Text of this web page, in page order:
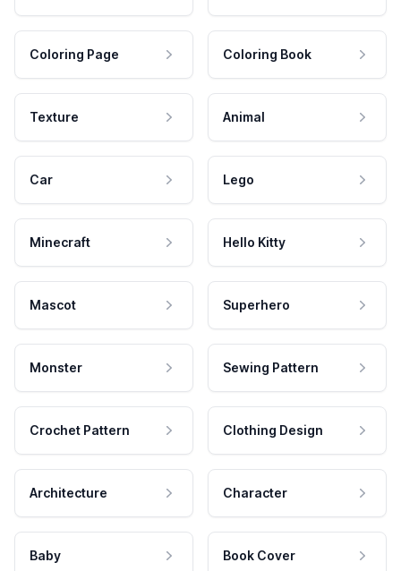
Coloring Page Coloring Book
Texture Animal
Car Lego
Minecraft Hello Kitty
Mascot Superhero
Monster Sewing Pattern
Crochet Pattern Clothing Design
Architecture Character
Baby Book Cover